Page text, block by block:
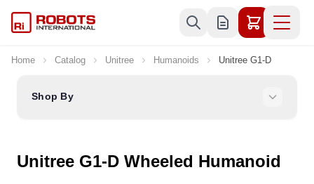
Home Catalog Unitree Humanoids Unitree G1-D
Shop By
Unitree G1-D Wheeled Humanoid